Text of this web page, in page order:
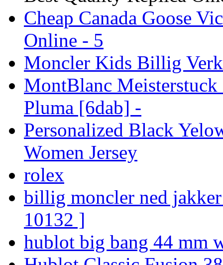
Cheap Canada Goose
Online - 5
Moncler Kids Billig
MontBlanc Meisterstuck
Pluma [6dab] -
Personalized Black
Women Jersey
rolex
billig moncler ned
10132 ]
hublot big bang 44 mm